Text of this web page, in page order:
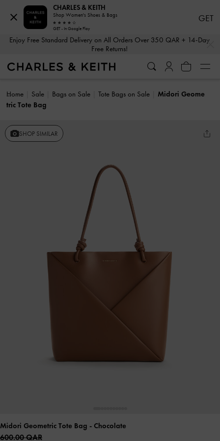
Enjoy Free Standard Delivery on All Orders Over 350 QAR + 14-Day
Free Returns!
Home Sale Bags on Sale Tote Bags on Sale
Midori Geome
tric Tote Bag
SHOP SIMILAR
Midori Geometric Tote Bag - Chocolate
600.00 QAR
CHARLES & KEITH
Shop Women's Shoes & Bags
GET - In Google Play
GET